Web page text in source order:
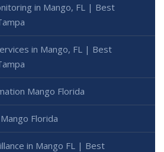
in Mango, FL | Best
in Mango, FL | Best
Mango Florida
Florida
in Mango FL | Best